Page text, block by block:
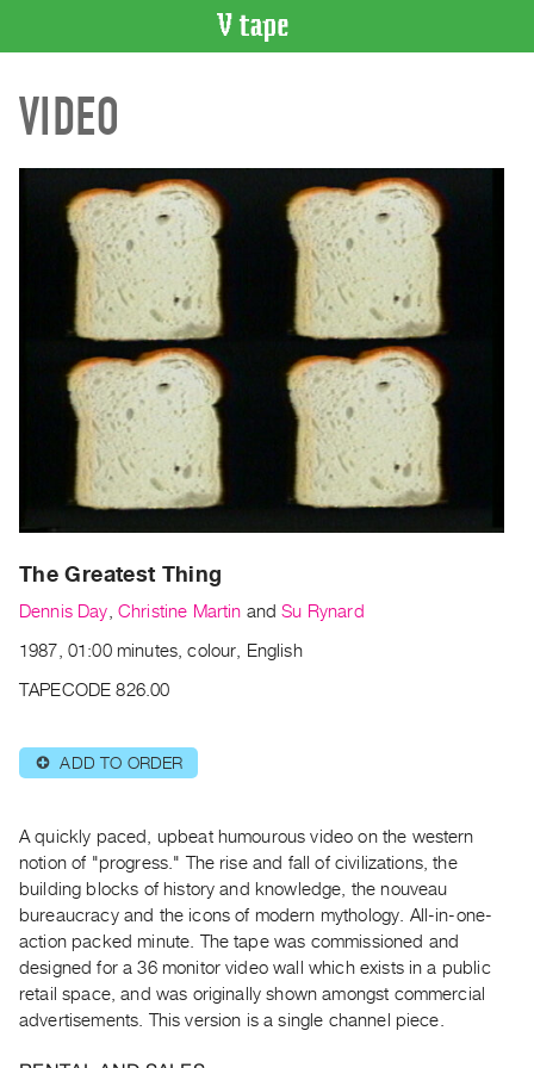
CATALOGUE
Search
Index
Recent
Acquisitions
WHAT’S
Current
and
Upcoming
Past
Events
Archive
Publications
|
RENT
Preview,
&
Purchase
SERVICES
Digitization
Services
Best
VIDEO
The Greatest Thing
Dennis Day Christine Martin andSu Rynard
1987, 01:00 minutes, colour, English
TAPECODE 826.00
⊕ ADD TO ORDER
A quickly paced, upbeat humourous video on the western
notion of "progress." The rise and fall of civilizations, the
building blocks of history and knowledge, the nouveau
bureaucracy and the icons of modern mythology. All-in-one-
action packed minute. The tape was commissioned and
designed for a 36 monitor video wall which exists in a public
retail space, and was originally shown amongst commercial
advertisements. This version is a single channel piece.